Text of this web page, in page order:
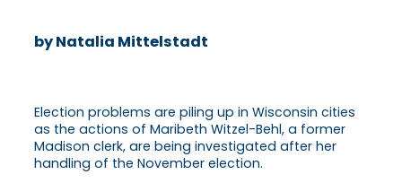
by Natalia Mittelstadt
Election problems are piling up in Wisconsin cities
as the actions of Maribeth Witzel-Behl, a former
Madison clerk, are being investigated after her
handling of the November election.